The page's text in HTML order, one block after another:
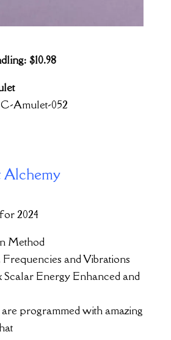
$10.98
Amulet-052
Alchemy
2024
Method
and Vibrations
Energy Enhanced and
programmed with amazing